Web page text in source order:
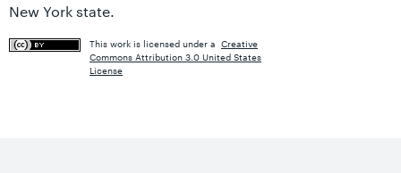
New York state.
This work is licensed under a Creative
Commons Attribution 3.0 United States
License